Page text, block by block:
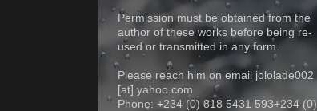
Permission must be obtained from the
author of these works before being re-
used or transmitted in any form.
Please reach him on email jololade002
[at] yahoo.com
Phone: +234 (0) 818 5431 593+234 (0)